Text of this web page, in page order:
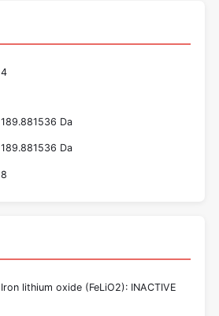
4
189.881536 Da
189.881536 Da
8
Iron lithium oxide (FeLiO2): INACTIVE